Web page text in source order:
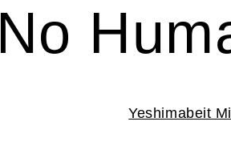
No
Yeshimabeit